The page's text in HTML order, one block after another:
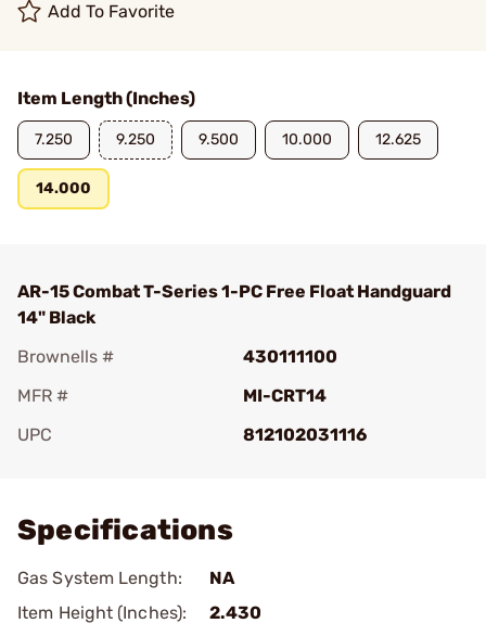
Add To Favorite
Item Length (Inches)
7.250 9.250 9.500 10.000 12.625
14.000
AR-15 Combat T-Series 1-PC Free Float Handguard
14" Black
Brownells #
430111100
MFR #
MI-CRT14
UPC
812102031116
Specifications
Gas System Length:
NA
Item Height (Inches):
2.430